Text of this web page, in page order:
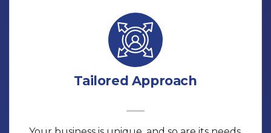
Tailored Approach